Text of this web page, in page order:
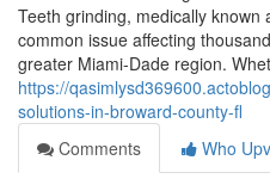
Teeth grinding, medically known
common issue affecting
greater Miami-Dade region.
https://
solutions-in-broward-county-fl
Comments
Who